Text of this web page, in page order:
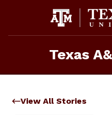
Texas
View All Stories